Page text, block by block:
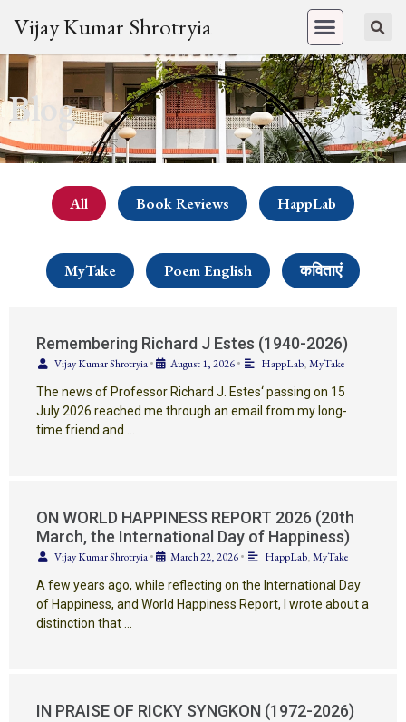
Vijay Kumar Shrotryia
Blog
All Book Reviews HappLab
MyTake Poem English कविताएं
Remembering Richard J Estes (1940-2026)
Vijay Kumar Shrotryia• August 1, 2026• HappLab,MyTake
The news of Professor Richard J. Estes‘ passing on 15
July 2026 reached me through an email from my long-
time friend and …
ON WORLD HAPPINESS REPORT 2026 (20th
March, the International Day of Happiness)
Vijay Kumar Shrotryia• March 22, 2026• HappLab,MyTake
A few years ago, while reflecting on the International Day
of Happiness, and World Happiness Report, I wrote about a
distinction that …
IN PRAISE OF RICKY SYNGKON (1972-2026)